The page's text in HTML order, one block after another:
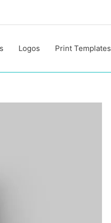
Logos Print Templates